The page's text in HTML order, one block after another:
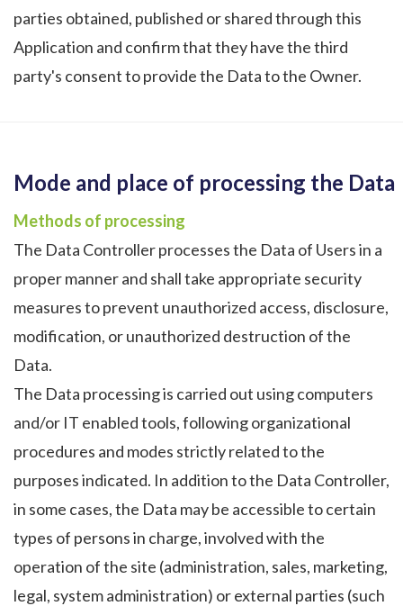
parties obtained, published or shared through this
Application and confirm that they have the third
party's consent to provide the Data to the Owner.
Mode and place of processing the Data
Methods of processing
The Data Controller processes the Data of Users in a
proper manner and shall take appropriate security
measures to prevent unauthorized access, disclosure,
modification, or unauthorized destruction of the
Data.
The Data processing is carried out using computers
and/or IT enabled tools, following organizational
procedures and modes strictly related to the
purposes indicated. In addition to the Data Controller,
in some cases, the Data may be accessible to certain
types of persons in charge, involved with the
operation of the site (administration, sales, marketing,
legal, system administration) or external parties (such